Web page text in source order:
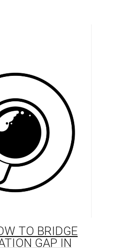
TO BRIDGE
GAP IN